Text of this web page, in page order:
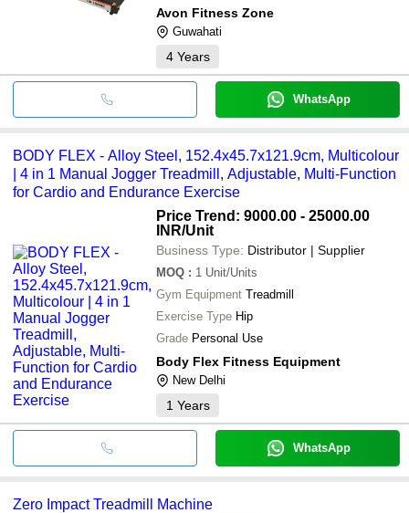
Avon Fitness Zone
Guwahati
4 Years
WhatsApp
BODY FLEX - Alloy Steel, 152.4x45.7x121.9cm, Multicolour
| 4 in 1 Manual Jogger Treadmill, Adjustable, Multi-Function
for Cardio and Endurance Exercise
Price Trend: 9000.00 - 25000.00
INR/Unit
Business Type: Distributor | Supplier
MOQ : 1 Unit/Units
Gym Equipment Treadmill
Exercise Type Hip
Grade Personal Use
Body Flex Fitness Equipment
New Delhi
1 Years
WhatsApp
Zero Impact Treadmill Machine